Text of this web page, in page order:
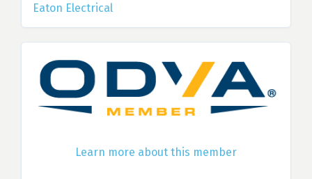
Eaton Electrical
Learn more about this member